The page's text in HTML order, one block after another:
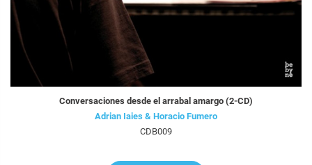
Conversaciones desde el arrabal amargo (2-CD)
Adrian Iaies & Horacio Fumero
CDB009